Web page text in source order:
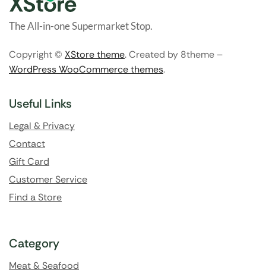
The All-in-one Supermarket Stop.
Copyright © XStore theme. Created by 8theme –
WordPress WooCommerce themes.
Useful Links
Legal & Privacy
Contact
Gift Card
Customer Service
Find a Store
Category
Meat & Seafood